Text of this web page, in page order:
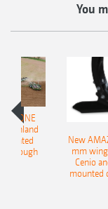
You
Onland
plough
New
mm
Cenio
mounted